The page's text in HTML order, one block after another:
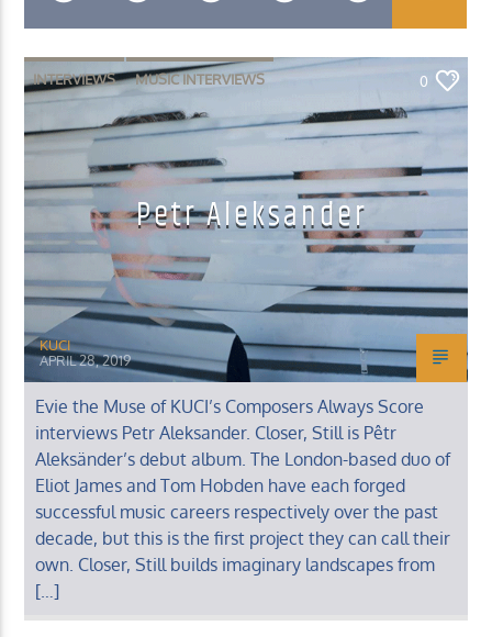
Title
Artist
KUCI 88.9FM
INTERVIEWS MUSIC INTERVIEWS 0
Petr Aleksander
KUCI
APRIL 28, 2019
Evie the Muse of KUCI’s Composers Always Score
interviews Petr Aleksander. Closer, Still is Pêtr
Aleksänder’s debut album. The London-based duo of
Eliot James and Tom Hobden have each forged
successful music careers respectively over the past
decade, but this is the first project they can call their
own. Closer, Still builds imaginary landscapes from
[…]